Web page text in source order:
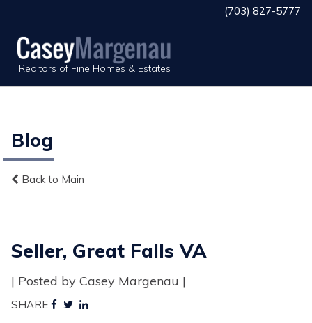
(703) 827-5777
Realtors of Fine Homes & Estates
Blog
Back to Main
Seller, Great Falls VA
| Posted by Casey Margenau |
SHARE